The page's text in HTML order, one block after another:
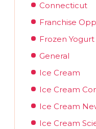
Connecticut
Franchise
Frozen Yogurt
General
Ice Cream
Ice Cream
Ice Cream
Ice Cream